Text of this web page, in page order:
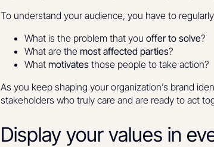
To understand your audience, you have to
What is the problem that you offer to solve?
What are the most affected parties?
What motivates those people to take action?
As you keep shaping your organization’s brand
stakeholders who truly care and are ready to act
Display your values in